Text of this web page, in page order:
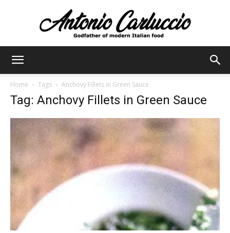
Home Tags Anchovy Fillets in Green Sauce
Tag: Anchovy Fillets in Green Sauce